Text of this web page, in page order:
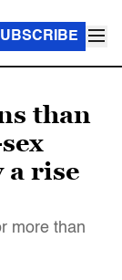
than
a rise
more than